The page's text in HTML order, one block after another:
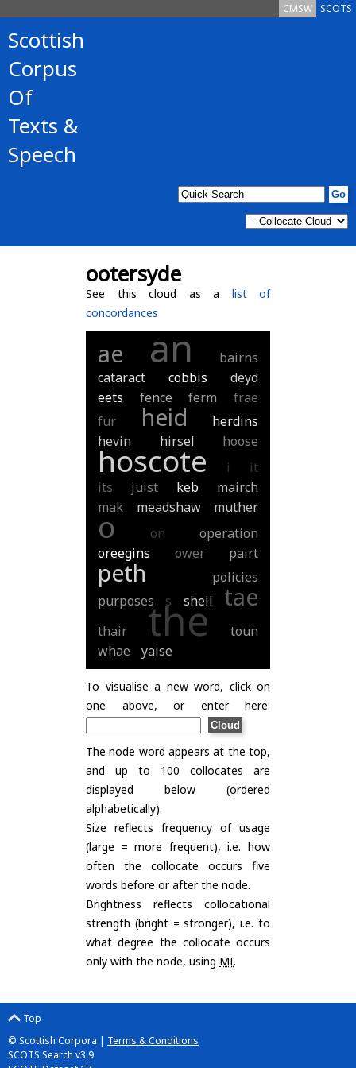
SCOTS
CMSW
Scottish
Corpus
Of
Texts &
Speech
ootersyde
See this cloud as a list of
concordances
ae an
bairns
cataract
cobbis
deyd
eets
fence ferm
frae
fur
heid
herdins
hevin
hirsel hoose
hoscote i
it
its
juist keb
mairch
mak
meadshaw muther
o on
operation
oreegins
ower pairt
peth
policies
purposes
s sheil tae
thair the
toun
whae
yaise
To visualise a new word, click on
one above, or enter here:
The node word appears at the top,
and up to 100 collocates are
displayed below (ordered
alphabetically).
Size reflects frequency of usage
(large = more frequent), i.e. how
often the collocate occurs five
words before or after the node.
Brightness reflects collocational
strength (bright = stronger), i.e. to
what degree the collocate occurs
only with the node, using MI.
Top
© Scottish Corpora | Terms & Conditions
SCOTS Search v3.9